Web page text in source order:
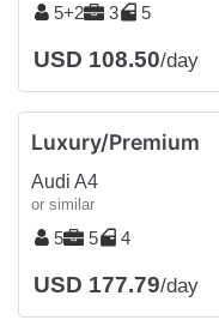
5+2 3 5
USD 108.50/day
Luxury/Premium
Audi A4
or similar
5 5 4
USD 177.79/day